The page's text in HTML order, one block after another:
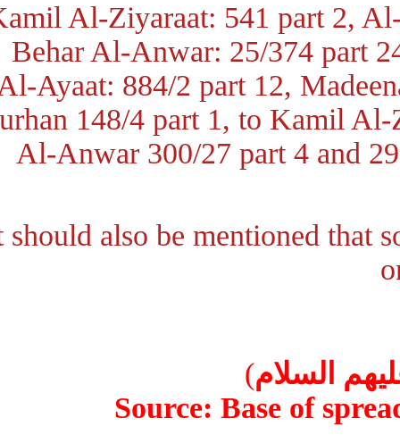
Kamil Al-Ziyaraat: 541 part 2,
Behar Al-Anwar: 25/374
Al-Ayaat: 884/2 part 12,
Burhan 148/4 part 1, to Kamil
Al-Anwar 300/27 part 4 and
It should also be mentioned
السلام)
Source: Base of